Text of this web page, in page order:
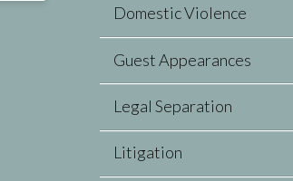
Domestic Violence
Guest Appearances
Legal Separation
Litigation